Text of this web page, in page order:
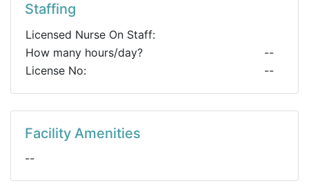
Staffing
Licensed Nurse On Staff:
How many hours/day?
--
License No:
--
Facility Amenities
--